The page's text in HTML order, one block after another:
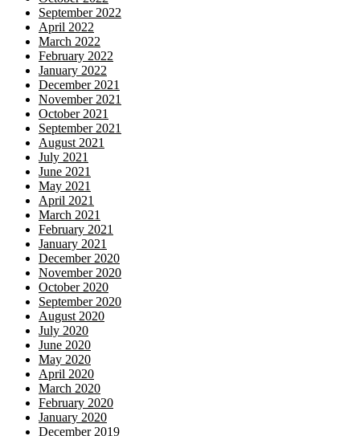
September 2022
April 2022
March 2022
February 2022
January 2022
December 2021
November 2021
October 2021
September 2021
August 2021
July 2021
June 2021
May 2021
April 2021
March 2021
February 2021
January 2021
December 2020
November 2020
October 2020
September 2020
August 2020
July 2020
June 2020
May 2020
April 2020
March 2020
February 2020
January 2020
December 2019